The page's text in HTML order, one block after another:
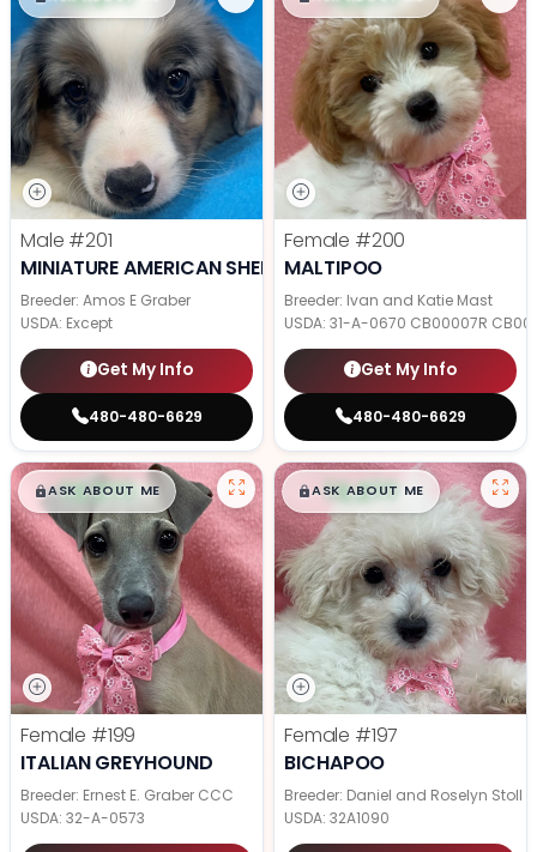
Male #201
MINIATURE AMERICAN SHEPHERD
Breeder: Amos E Graber
USDA: Except
Get My Info
480-480-6629
Female #200
MALTIPOO
Breeder: Ivan and Katie Mast
USDA: 31-A-0670 CB00007R
Get My Info
480-480-6629
$█,█99
ASK ABOUT ME
Female #199
ITALIAN GREYHOUND
Breeder: Ernest E. Graber CCC
USDA: 32-A-0573
$█,█99
ASK ABOUT ME
Female #197
BICHAPOO
Breeder: Daniel and Roselyn Stoll
USDA: 32A1090